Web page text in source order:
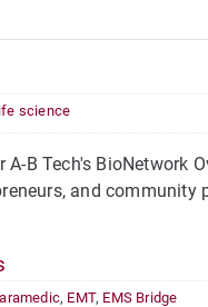
life science
B Tech's BioNetwork
and community
, EMT, EMS Bridge